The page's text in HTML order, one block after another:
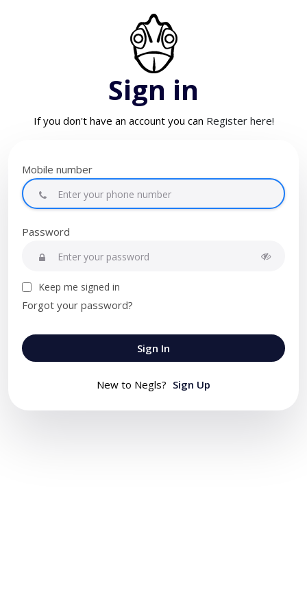
Sign in
If you don't have an account you can Register here!
Mobile number
Password
Keep me signed in
Forgot your password?
Sign In
New to Negls? Sign Up